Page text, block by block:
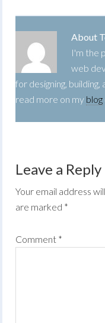
About
I'm the
web
for designing,
read more on my blog
Leave a Reply
Your email address
are marked *
Comment *